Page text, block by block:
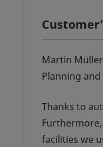
Martin Müller
Planning
Thanks to
facilities we